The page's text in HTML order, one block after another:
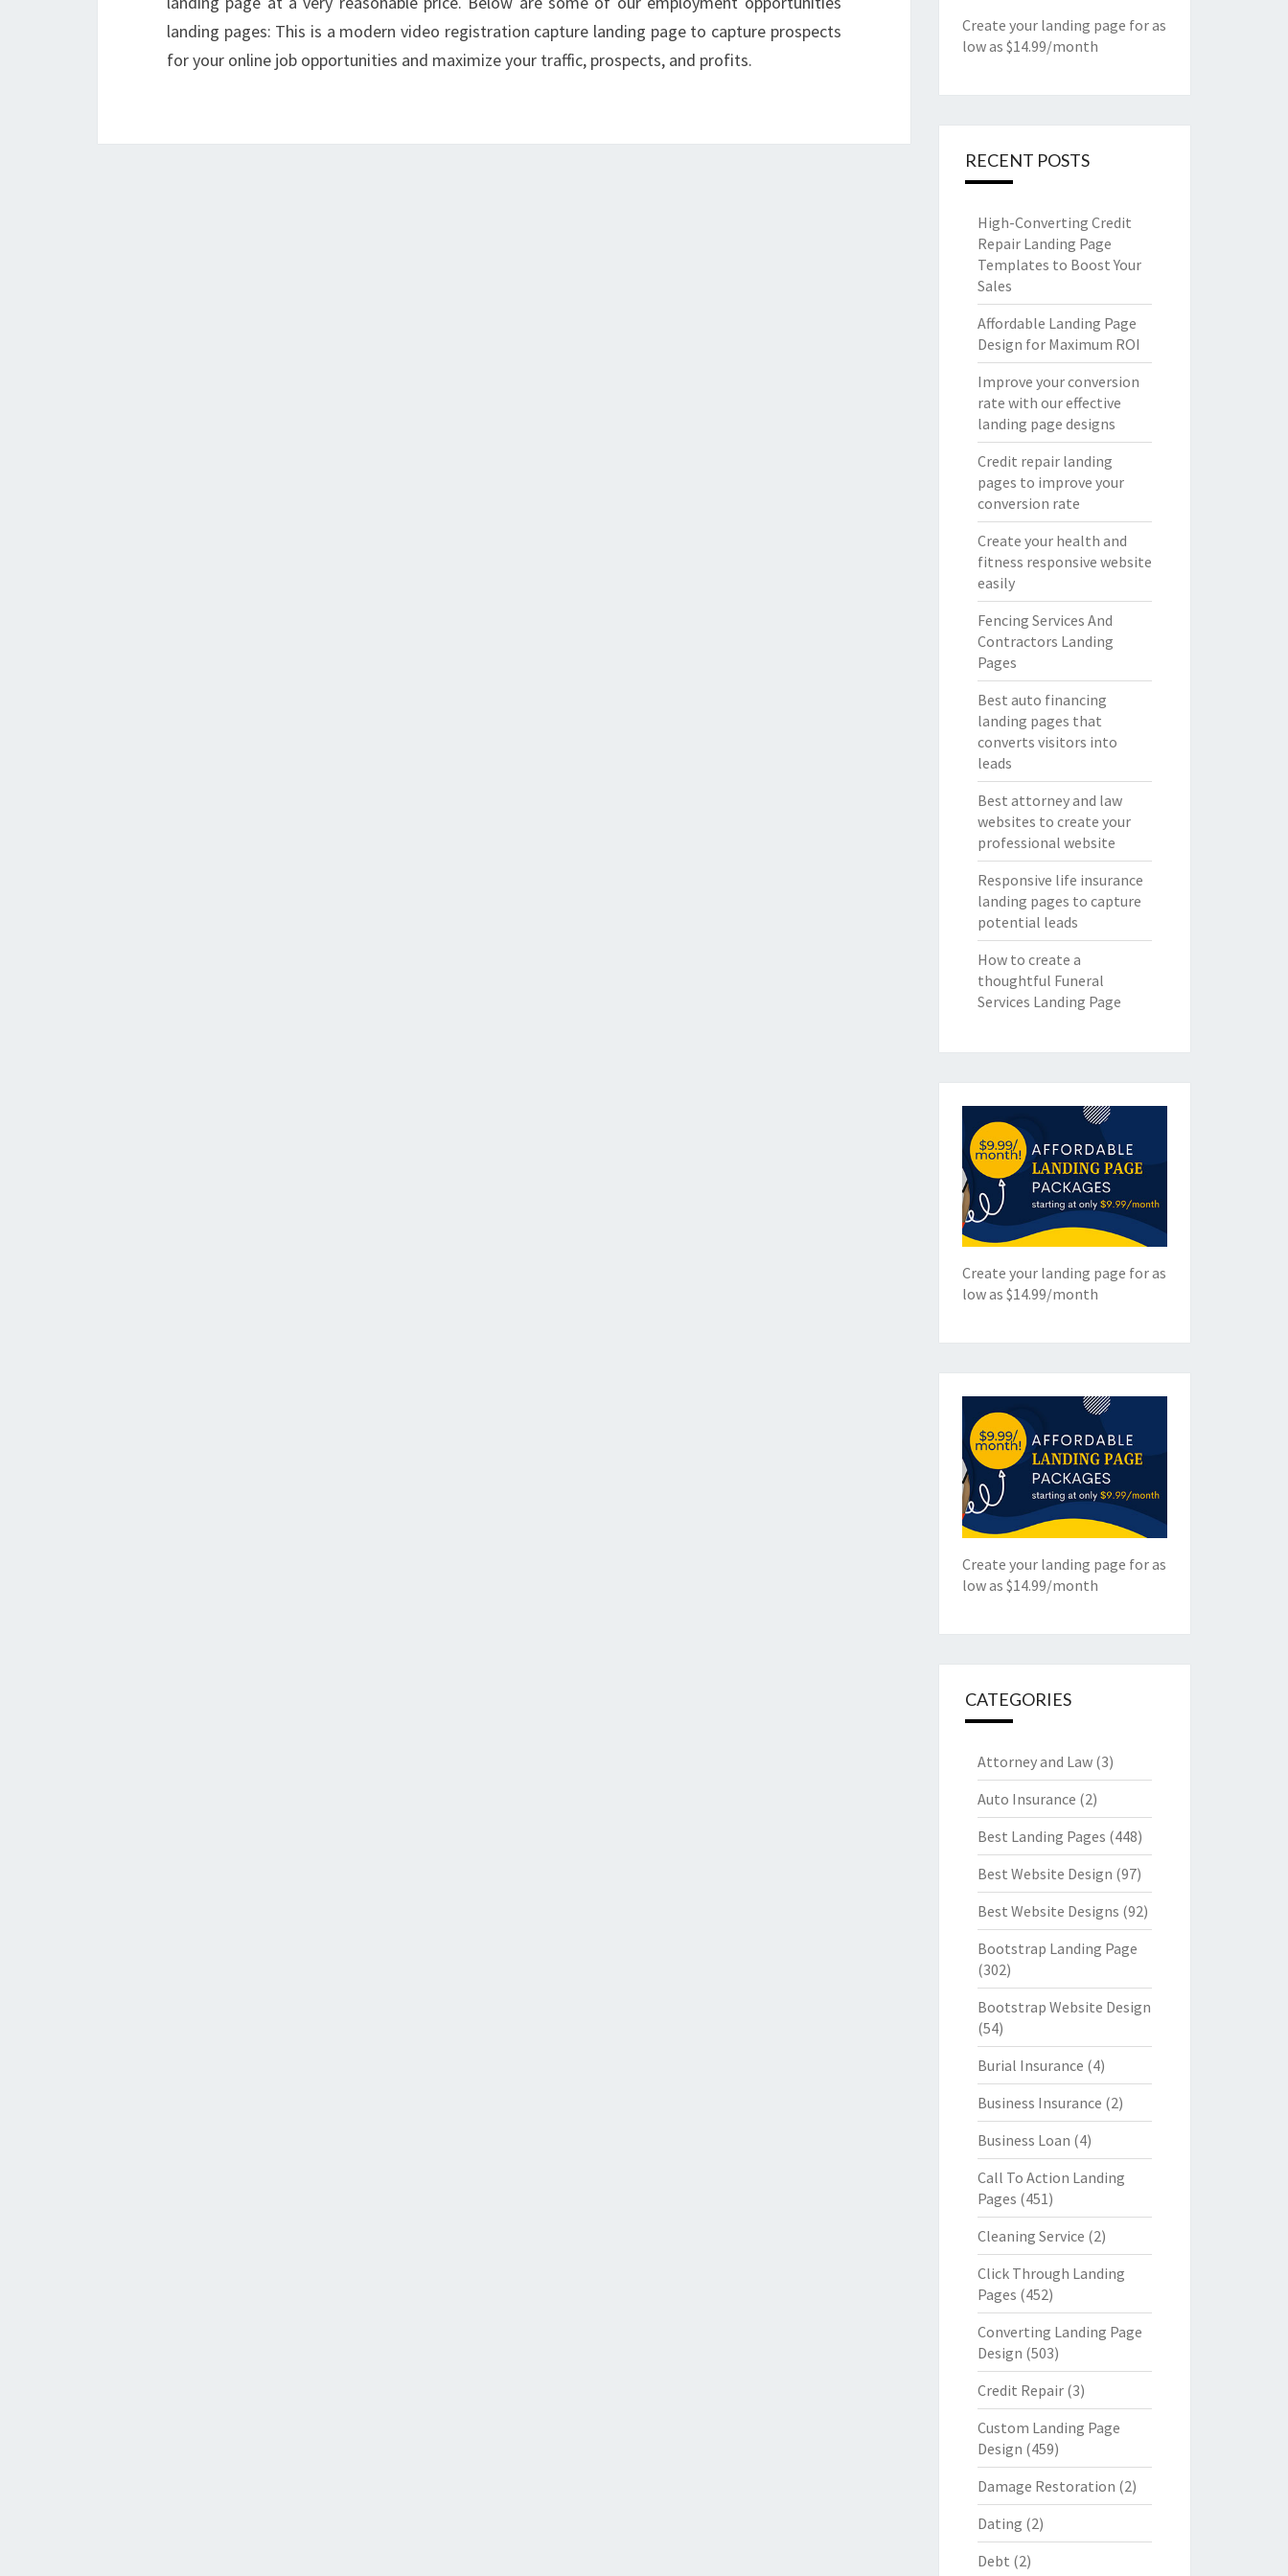
landing pages: This is a modern video registration capture landing page to capture prospects
for your online job opportunities and maximize your traffic, prospects, and profits.
Create your landing page for as
low as $14.99/month
RECENT POSTS
High-Converting Credit
Repair Landing Page
Templates to Boost Your
Sales
Affordable Landing Page
Design for Maximum ROI
Improve your conversion
rate with our effective
landing page designs
Credit repair landing
pages to improve your
conversion rate
Create your health and
fitness responsive website
easily
Fencing Services And
Contractors Landing
Pages
Best auto financing
landing pages that
converts visitors into
leads
Best attorney and law
websites to create your
professional website
Responsive life insurance
landing pages to capture
potential leads
How to create a
thoughtful Funeral
Services Landing Page
Create your landing page for as
low as $14.99/month
Create your landing page for as
low as $14.99/month
CATEGORIES
Attorney and Law(3)
Auto Insurance (2)
Best Landing Pages (448)
Best Website Design (97)
Best Website Designs (92)
Bootstrap Landing Page
(302)
Bootstrap Website Design
(54)
Burial Insurance (4)
Business Insurance (2)
Business Loan (4)
Call To Action Landing
Pages (451)
Cleaning Service (2)
Click Through Landing
Pages (452)
Converting Landing Page
Design (503)
Credit Repair(3)
Custom Landing Page
Design (459)
Damage Restoration (2)
Dating (2)
Debt (2)